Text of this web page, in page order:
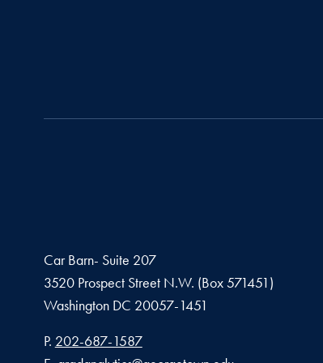
Car Barn- Suite 207
3520 Prospect Street N.W. (Box 571451)
Washington DC 20057-1451
Phone number
P. 202-687-1587